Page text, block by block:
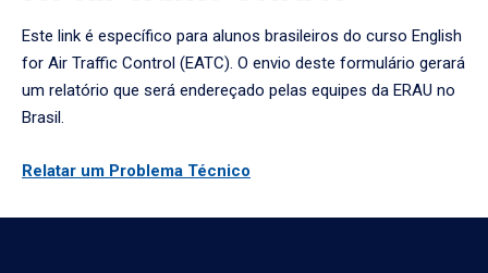
Este link é específico para alunos brasileiros do curso English
for Air Traffic Control (EATC). O envio deste formulário gerará
um relatório que será endereçado pelas equipes da ERAU no
Brasil.
Relatar um Problema Técnico